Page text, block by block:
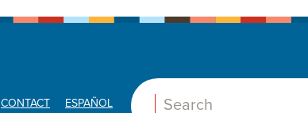
CONTACT
ESPAÑOL
Search: